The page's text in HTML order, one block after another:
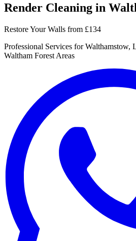
Render Cleaning in
Restore Your Walls from £134
Professional Services for Walthamstow,
Waltham Forest Areas